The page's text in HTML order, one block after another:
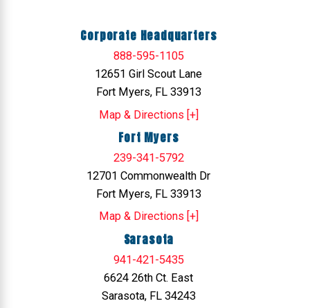
Corporate Headquarters
888-595-1105
12651 Girl Scout Lane
Fort Myers, FL 33913
Map & Directions [+]
Fort Myers
239-341-5792
12701 Commonwealth Dr
Fort Myers, FL 33913
Map & Directions [+]
Sarasota
941-421-5435
6624 26th Ct. East
Sarasota, FL 34243